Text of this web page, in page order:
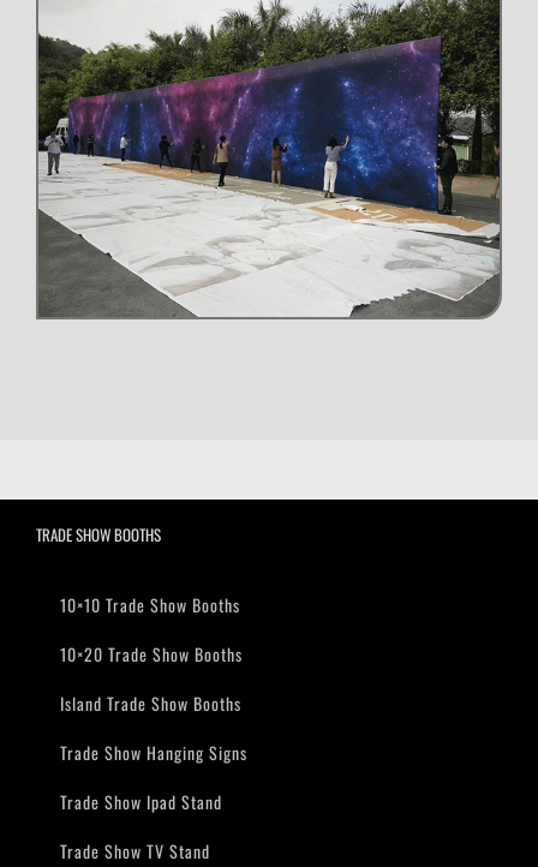
TRADE SHOW BOOTHS
10×10 Trade Show Booths
10×20 Trade Show Booths
Island Trade Show Booths
Trade Show Hanging Signs
Trade Show Ipad Stand
Trade Show TV Stand